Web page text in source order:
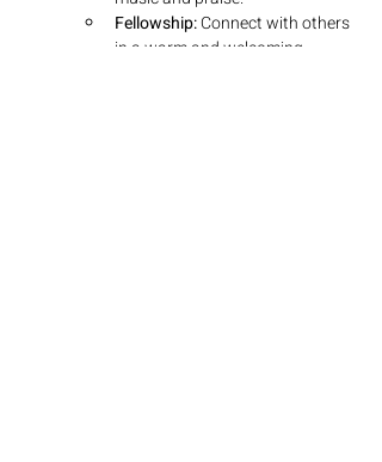
Fellowship: Connect with others
in a warm and welcoming